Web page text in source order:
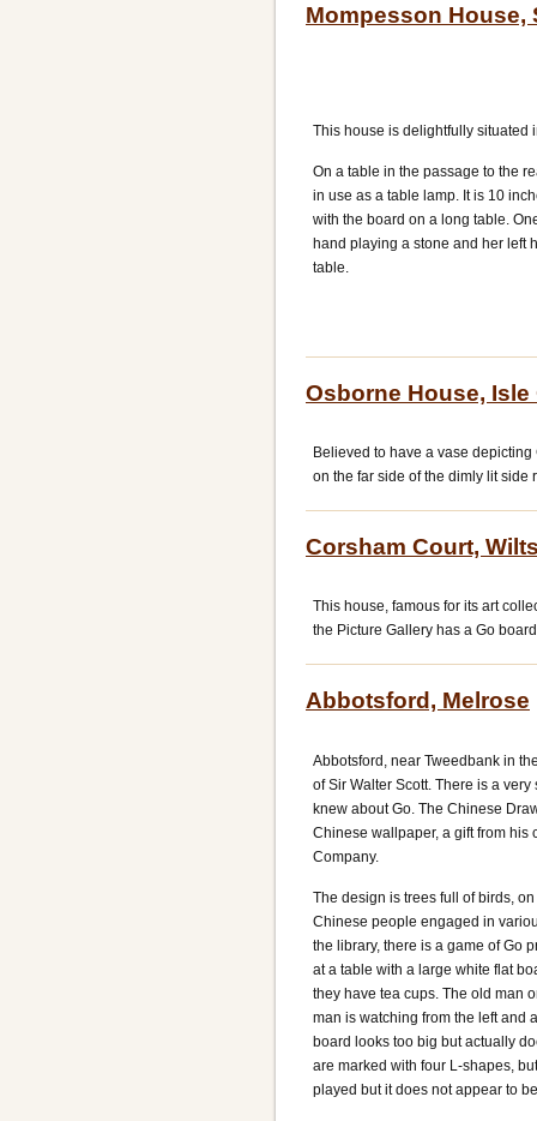
Mompesson House,
This house is delightfully situated
On a table in the passage to the
in use as a table lamp. It is 10
with the board on a long table.
hand playing a stone and her left
table.
Osborne House, Isle
Believed to have a vase
on the far side of the dimly lit side
Corsham Court,
This house, famous for its art
the Picture Gallery has a Go
Abbotsford, Melrose
Abbotsford, near Tweedbank in
of Sir Walter Scott. There is a
knew about Go. The Chinese
Chinese wallpaper, a gift from his
Company.
The design is trees full of birds,
Chinese people engaged in
the library, there is a game of Go
at a table with a large white flat
they have tea cups. The old man
man is watching from the left and
board looks too big but actually
are marked with four L-shapes,
played but it does not appear to